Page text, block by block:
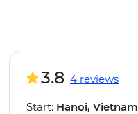
3.8 4 reviews
Start: Hanoi, Vietnam